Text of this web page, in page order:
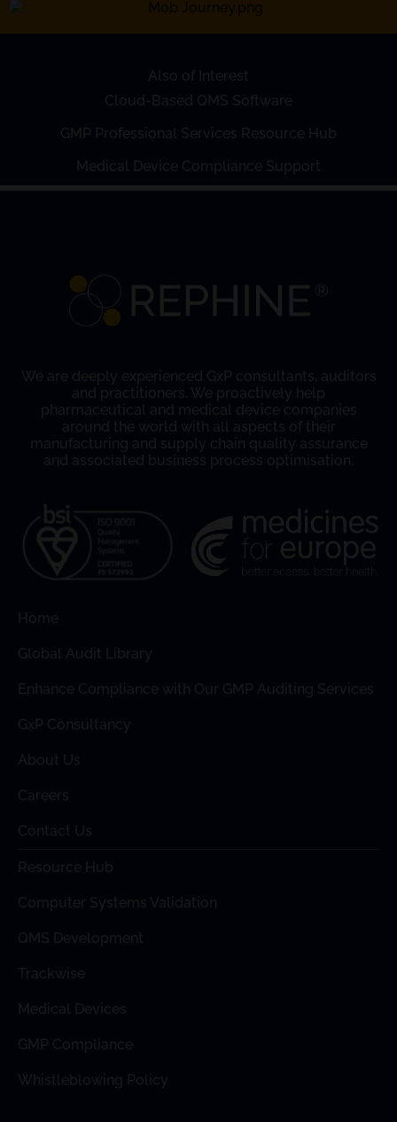
Also of Interest
Cloud-Based QMS Software
GMP Professional Services Resource Hub
Medical Device Compliance Support
We are deeply experienced GxP consultants, auditors
and practitioners. We proactively help
pharmaceutical and medical device companies
around the world with all aspects of their
manufacturing and supply chain quality assurance
and associated business process optimisation.
Home
Global Audit Library
Enhance Compliance with Our GMP Auditing Services
GxP Consultancy
About Us
Careers
Contact Us
Resource Hub
Computer Systems Validation
QMS Development
Trackwise
Medical Devices
GMP Compliance
Whistleblowing Policy